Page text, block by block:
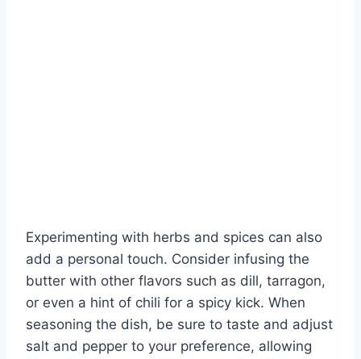
Experimenting with herbs and spices can also
add a personal touch. Consider infusing the
butter with other flavors such as dill, tarragon,
or even a hint of chili for a spicy kick. When
seasoning the dish, be sure to taste and adjust
salt and pepper to your preference, allowing